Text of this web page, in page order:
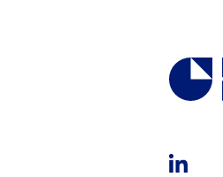
Links
Labels
LinkedIn